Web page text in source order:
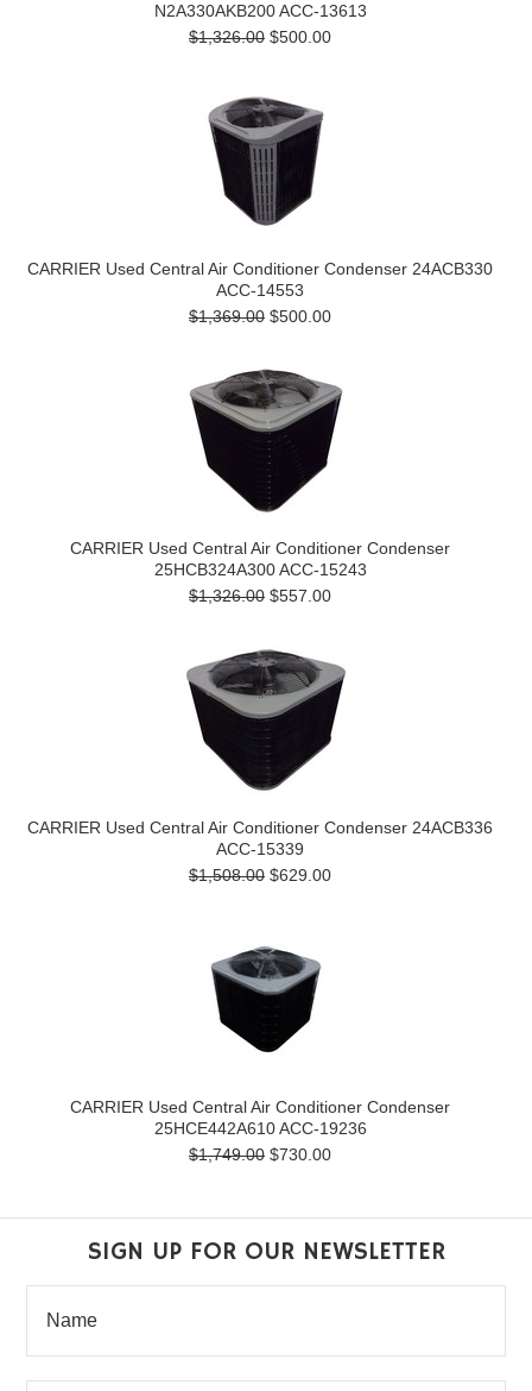
N2A330AKB200 ACC-13613
$1,326.00 $500.00
CARRIER Used Central Air Conditioner Condenser 24ACB330
ACC-14553
$1,369.00 $500.00
CARRIER Used Central Air Conditioner Condenser
25HCB324A300 ACC-15243
$1,326.00 $557.00
CARRIER Used Central Air Conditioner Condenser 24ACB336
ACC-15339
$1,508.00 $629.00
CARRIER Used Central Air Conditioner Condenser
25HCE442A610 ACC-19236
$1,749.00 $730.00
SIGN UP FOR OUR NEWSLETTER